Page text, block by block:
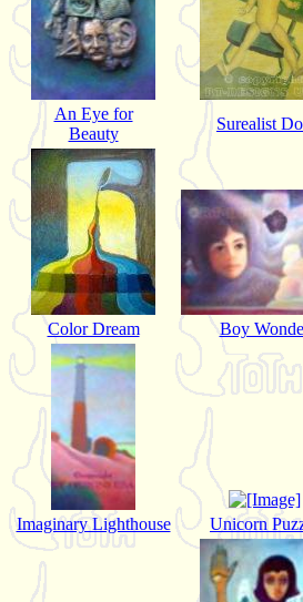
An Eye for
Beauty
Surealist
Color Dream Boy
Imaginary Lighthouse Unicorn